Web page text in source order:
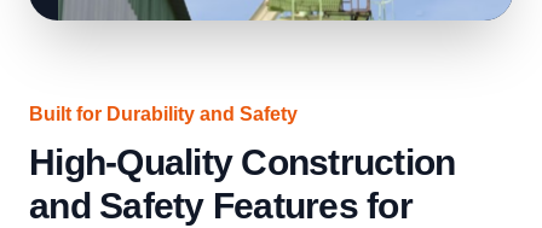
Built for Durability and Safety
High-Quality Construction
and Safety Features for